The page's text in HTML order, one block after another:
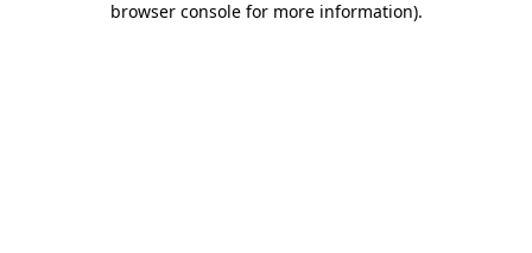
browser console for more information).